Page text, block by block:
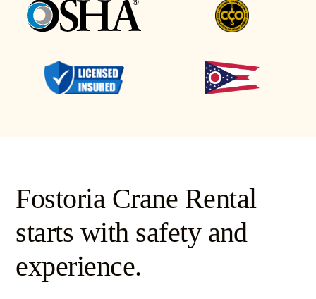
Fostoria Crane Rental
starts with safety and
experience.